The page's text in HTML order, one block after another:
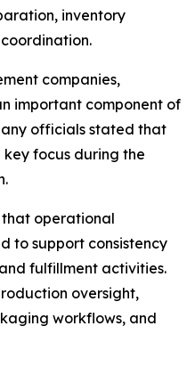
inventory
companies,
important component of
officials stated that
focus during the
operational
to support consistency
fulfillment activities.
oversight,
workflows, and